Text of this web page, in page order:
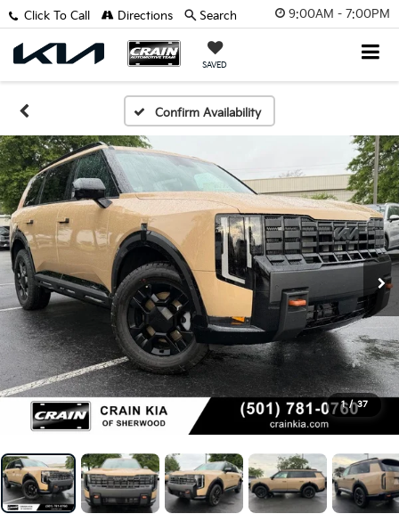
9:00AM - 7:00PM
SAVED
Click To Call Directions Search
Confirm Availability
1 / 37